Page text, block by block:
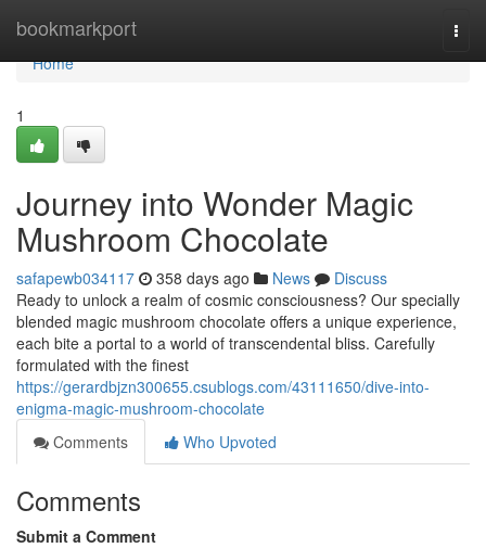
bookmarkport
Home
Home
1
Journey into Wonder Magic
Mushroom Chocolate
safapewb034117 358 days ago News
Discuss
Ready to unlock a realm of cosmic consciousness? Our specially
blended magic mushroom chocolate offers a unique experience,
each bite a portal to a world of transcendental bliss. Carefully
formulated with the finest
https://gerardbjzn300655.csublogs.com/43111650/dive-into-
enigma-magic-mushroom-chocolate
Comments
Who Upvoted
Comments
Submit a Comment